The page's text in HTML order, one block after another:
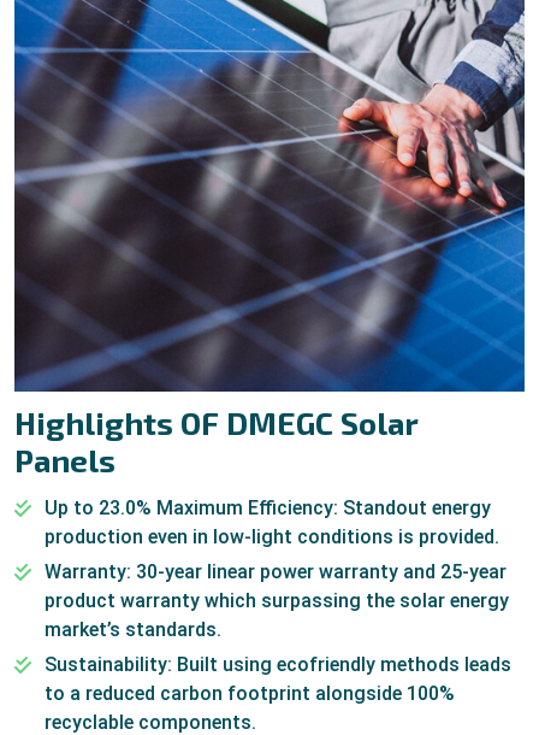
Highlights OF DMEGC Solar
Panels
Up to 23.0% Maximum Efficiency: Standout energy
production even in low-light conditions is provided.
Warranty: 30-year linear power warranty and 25-year
product warranty which surpassing the solar energy
market’s standards.
Sustainability: Built using ecofriendly methods leads
to a reduced carbon footprint alongside 100%
recyclable components.